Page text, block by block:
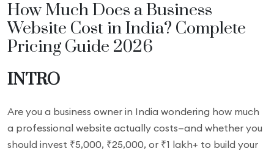
How Much Does a Business
Website Cost in India? Complete
Pricing Guide 2026
INTRO
Are you a business owner in India wondering how much
a professional website actually costs—and whether you
should invest ₹5,000, ₹25,000, or ₹1 lakh+ to build your